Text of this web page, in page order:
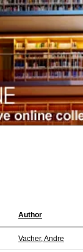
Author
Vacher, Andre